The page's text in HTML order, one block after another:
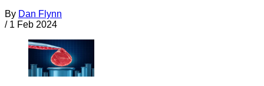
By Dan Flynn
/ 1 Feb 2024